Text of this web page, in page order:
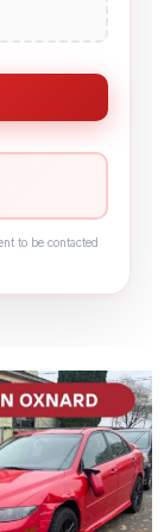
to be contacted